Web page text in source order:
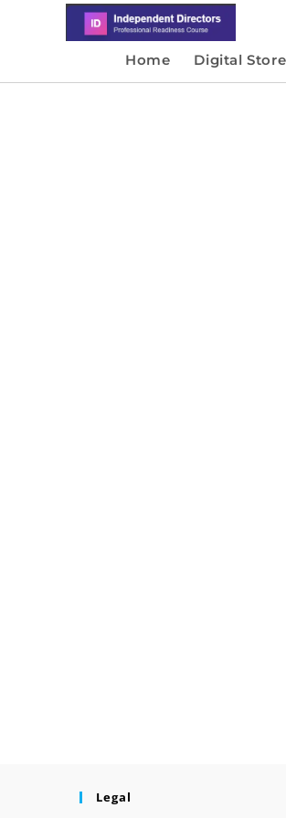
Home Digital Store
Legal